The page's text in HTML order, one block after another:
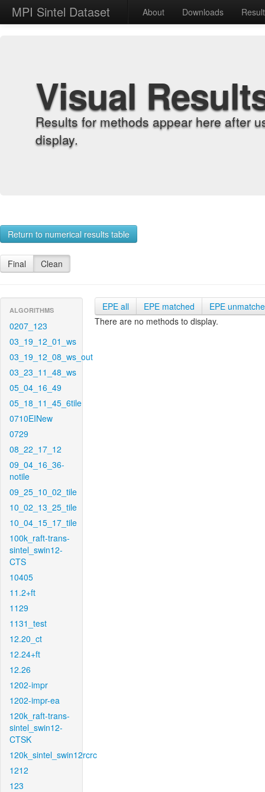
MPI Sintel Dataset About Downloads
Visual
Results for methods appear here after
display.
Return to numerical results table
Final Clean
ALGORITHMS
0207_123
03_19_12_01_ws
03_19_12_08_ws_out
03_23_11_48_ws
05_04_16_49
05_18_11_45_6tile
0710EINew
0729
08_22_17_12
09_04_16_36-
notile
09_25_10_02_tile
10_02_13_25_tile
10_04_15_17_tile
100k_raft-trans-
sintel_swin12-
CTS
10405
11.2+ft
1129
1131_test
12.20_ct
12.24+ft
12.26
1202-impr
1202-impr-ea
120k_raft-trans-
sintel_swin12-
CTSK
120k_sintel_swin12rcrc
1212
123
EPE all EPE matched
EPE
There are no methods to display.